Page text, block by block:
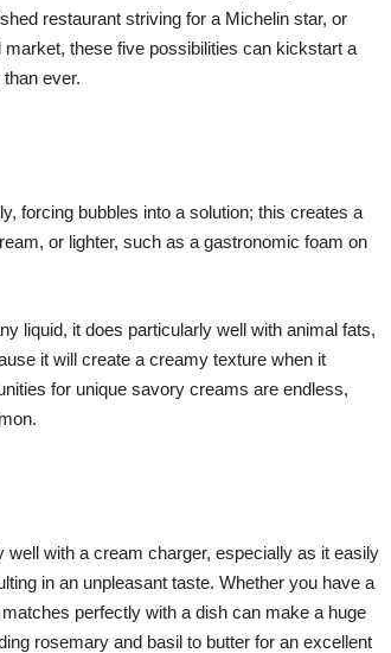
restaurant striving for a Michelin star, or
these five possibilities can kickstart a
ever.
forcing bubbles into a solution; this creates a
or lighter, such as a gastronomic foam on
liquid, it does particularly well with animal fats,
it will create a creamy texture when it
for unique savory creams are endless,
with a cream charger, especially as it easily
in an unpleasant taste. Whether you have a
perfectly with a dish can make a huge
rosemary and basil to butter for an excellent